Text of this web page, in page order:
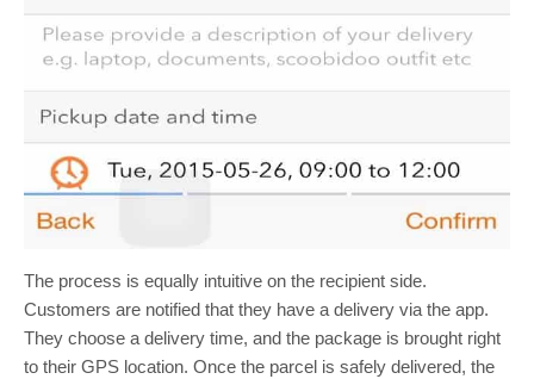
The process is equally intuitive on the recipient side.
Customers are notified that they have a delivery via the app.
They choose a delivery time, and the package is brought right
to their GPS location. Once the parcel is safely delivered, the